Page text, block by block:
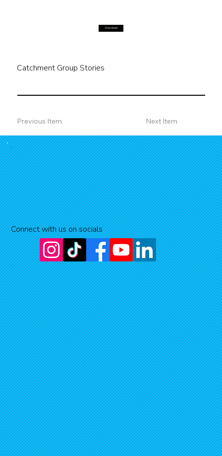
Download
Catchment Group Stories
Previous Item Next Item
Connect with us on socials